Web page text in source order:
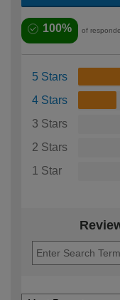
100% of
5 Stars
4 Stars
3 Stars
2 Stars
1 Star